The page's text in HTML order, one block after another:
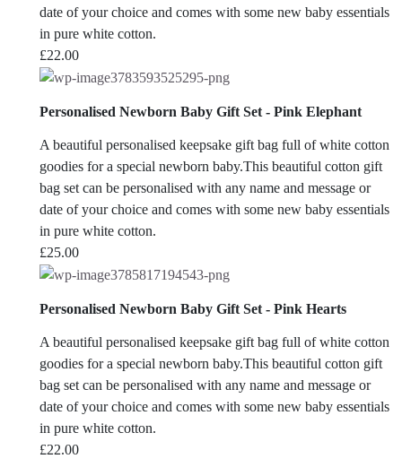
date of your choice and comes with some new baby essentials
in pure white cotton.
£22.00
Personalised Newborn Baby Gift Set - Pink Elephant
A beautiful personalised keepsake gift bag full of white cotton
goodies for a special newborn baby.This beautiful cotton gift
bag set can be personalised with any name and message or
date of your choice and comes with some new baby essentials
in pure white cotton.
£25.00
Personalised Newborn Baby Gift Set - Pink Hearts
A beautiful personalised keepsake gift bag full of white cotton
goodies for a special newborn baby.This beautiful cotton gift
bag set can be personalised with any name and message or
date of your choice and comes with some new baby essentials
in pure white cotton.
£22.00